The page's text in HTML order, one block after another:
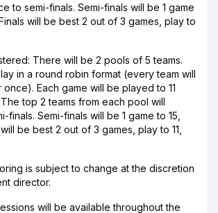
to semi-finals. Semi-finals will be 1 game
will be best 2 out of 3 games, play to
There will be 2 pools of 5 teams.
in a round robin format (every team will
Each game will be played to 11
top 2 teams from each pool will
finals. Semi-finals will be 1 game to 15,
be best 2 out of 3 games, play to 11,
is subject to change at the discretion
director.
will be available throughout the